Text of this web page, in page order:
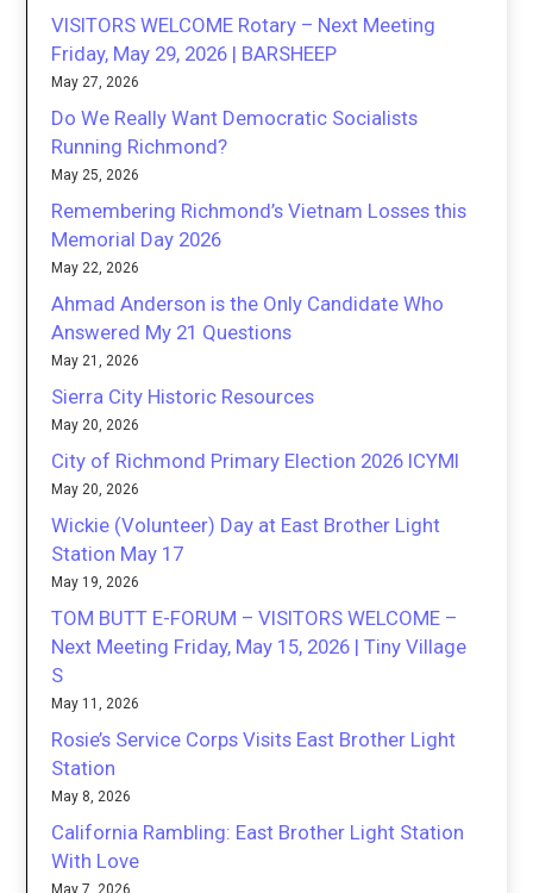
VISITORS WELCOME Rotary – Next Meeting
Friday, May 29, 2026 | BARSHEEP
May 27, 2026
Do We Really Want Democratic Socialists
Running Richmond?
May 25, 2026
Remembering Richmond’s Vietnam Losses this
Memorial Day 2026
May 22, 2026
Ahmad Anderson is the Only Candidate Who
Answered My 21 Questions
May 21, 2026
Sierra City Historic Resources
May 20, 2026
City of Richmond Primary Election 2026 ICYMI
May 20, 2026
Wickie (Volunteer) Day at East Brother Light
Station May 17
May 19, 2026
TOM BUTT E-FORUM – VISITORS WELCOME –
Next Meeting Friday, May 15, 2026 | Tiny Village
S
May 11, 2026
Rosie’s Service Corps Visits East Brother Light
Station
May 8, 2026
California Rambling: East Brother Light Station
With Love